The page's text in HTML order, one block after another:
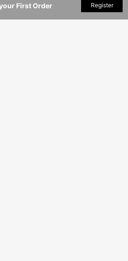
OFF! Add to Cart
First Order Register